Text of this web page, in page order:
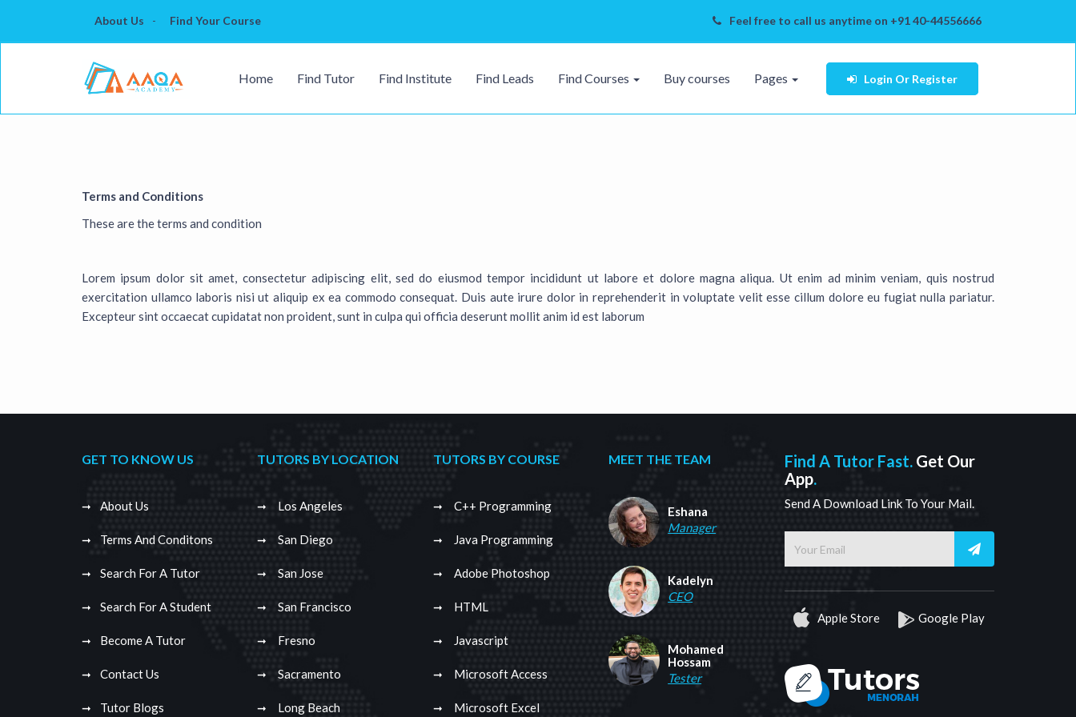
About Us Find Your Course Feel free to call us anytime on +91 40-44556666
Home Find Tutor Find Institute Find Leads Find Courses Buy courses Pages Login Or Register
Terms and Conditions
These are the terms and condition
Lorem ipsum dolor sit amet, consectetur adipiscing elit, sed do eiusmod tempor incididunt ut labore et dolore magna aliqua. Ut enim ad minim veniam, quis nostrud
exercitation ullamco laboris nisi ut aliquip ex ea commodo consequat. Duis aute irure dolor in reprehenderit in voluptate velit esse cillum dolore eu fugiat nulla pariatur.
Excepteur sint occaecat cupidatat non proident, sunt in culpa qui officia deserunt mollit anim id est laborum
GET TO KNOW US
About Us
Terms And Conditons
Search For A Tutor
Search For A Student
Become A Tutor
Contact Us
Tutor Blogs
TUTORS BY LOCATION
Los Angeles
San Diego
San Jose
San Francisco
Fresno
Sacramento
Long Beach
TUTORS BY COURSE
C++ Programming
Java Programming
Adobe Photoshop
HTML
Javascript
Microsoft Access
Microsoft Excel
MEET THE TEAM
Eshana
Manager
Kadelyn
CEO
Mohamed
Hossam
Tester
Find A Tutor Fast. Get Our
App.
Send A Download Link To Your Mail.
Apple Store Google Play